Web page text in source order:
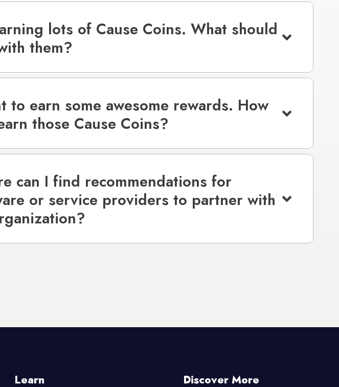
lots of Cause Coins. What should
them?
to earn some awesome rewards. How
those Cause Coins?
can I find recommendations for
or service providers to partner with
Learn Discover More